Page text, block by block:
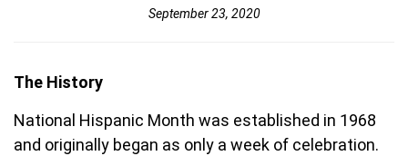
September 23, 2020
The History
National Hispanic Month was established in 1968
and originally began as only a week of celebration.